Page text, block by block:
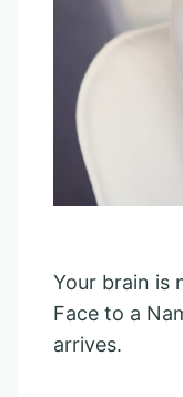
Your brain is
Face to a
arrives.